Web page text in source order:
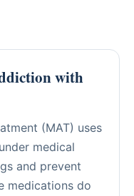
with
(MAT) uses
medical
and prevent
medications do